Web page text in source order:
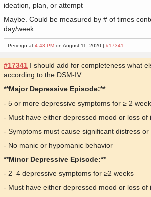
ideation, plan, or attempt
Maybe. Could be measured by # of times
day/week.
Periergo at4:43 PM on August 11, 2020 |#17341
#17341 I should add for completeness what
according to the DSM-IV
**Major Depressive Episode:**
- 5 or more depressive symptoms for ≥ 2
- Must have either depressed mood or loss of
- Symptoms must cause significant distress
- No manic or hypomanic behavior
**Minor Depressive Episode:**
- 2–4 depressive symptoms for ≥2 weeks
- Must have either depressed mood or loss of